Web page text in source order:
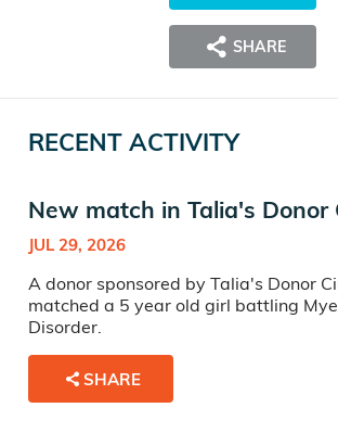
SHARE
RECENT ACTIVITY
New match in Talia's Donor
JUL 29, 2026
A donor sponsored by Talia's Donor
matched a 5 year old girl battling
Disorder.
SHARE